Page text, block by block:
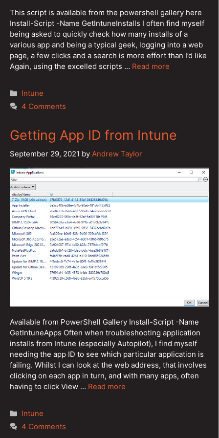
This script is available from the powershell gallery here
Install-Script -Name GetIntuneInstalls I often find myself
being asked to quickly check how many installs of a
various app and being a typical geek, logging into a web
page, a few clicks and a search is more effort than I’d like
Again, using the excelled scripts … Read more
Categories
Intune
4 Comments
Getting App ID from Intune
September 29, 2021 by Andrew Taylor
Available from PowerShell Gallery Install-Script -Name
GetIntuneApps Often when troubleshooting application
installs from Intune (especially Autopilot), I find myself
needing the app ID to see which particular application is
failing. Whilst I can look at the web address, that involves
clicking on each app in turn, and with many apps, often
having to click View … Read more
Categories
Intune
4 Comments